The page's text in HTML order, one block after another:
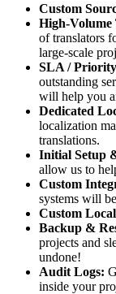
Custom
High-Volume
of translators
large-scale
SLA /
outstanding
will help you
Dedicated
localization
translations.
Initial Setup
allow us to
Custom
systems will
Custom
Backup &
projects and
undone!
Audit Logs:
inside your